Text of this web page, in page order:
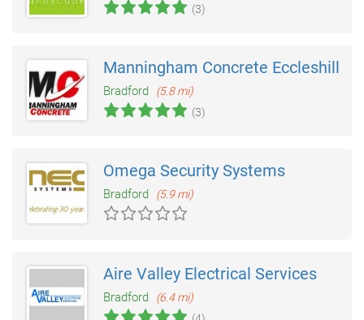
(3)
Manningham Concrete Eccleshill
Bradford
(5.8 mi)
(3)
Omega Security Systems
Bradford (5.9 mi)
Aire Valley Electrical Services
Bradford
(6.4 mi)